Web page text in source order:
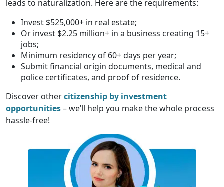
leads to naturalization. Here are the requirements:
Invest $525,000+ in real estate;
Or invest $2.25 million+ in a business creating 15+
jobs;
Minimum residency of 60+ days per year;
Submit financial origin documents, medical and
police certificates, and proof of residence.
Discover othercitizenship by investment
opportunities– we’ll help you make the whole process
hassle-free!